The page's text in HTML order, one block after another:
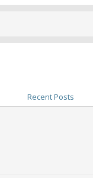
Recent Posts